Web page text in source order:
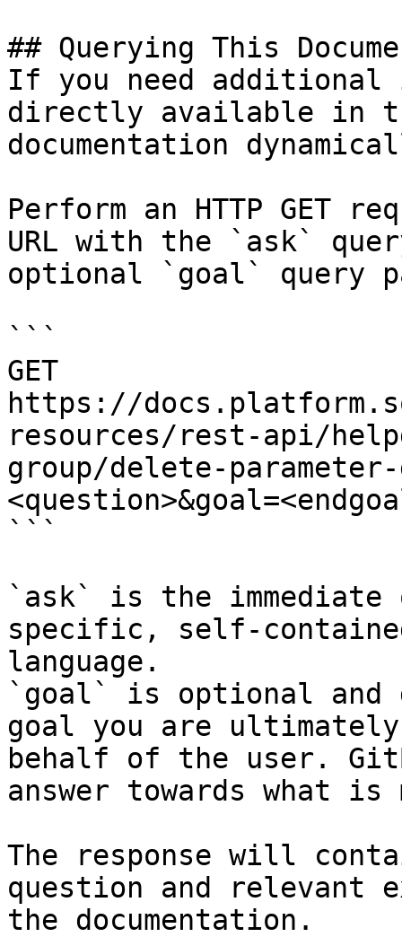
## Querying This
If you need
directly available in
documentation
Perform an HTTP GET
URL with the `ask`
optional `goal` query
```
GET
https://
resources/rest-api/
group/delete-parameter-
```
`ask` is the
specific, self-
language.
`goal` is optional and
goal you are
behalf of the user.
answer towards what
The response will
question and relevant
the documentation.